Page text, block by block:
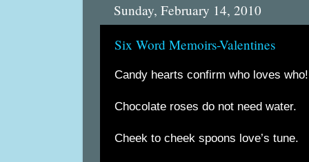
Sunday, February 14, 2010
Six Word Memoirs-Valentines
Candy hearts confirm who loves who!
Chocolate roses do not need water.
Cheek to cheek spoons love’s tune.